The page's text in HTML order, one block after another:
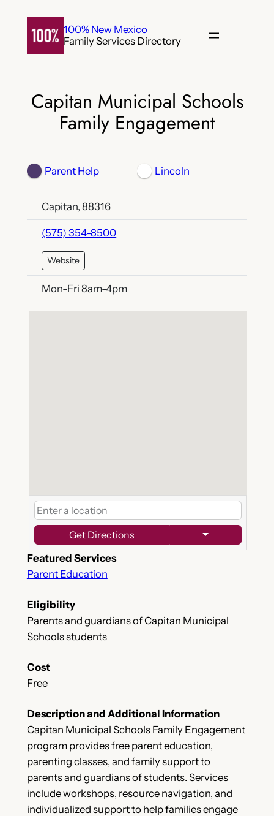
content
100% New Mexico
Family Services Directory
Capitan Municipal Schools
Family Engagement
Parent Help Lincoln
Capitan, 88316
(575) 354-8500
Website
Mon-Fri 8am-4pm
Get Directions
Featured Services
Parent Education
Eligibility
Parents and guardians of Capitan Municipal
Schools students
Cost
Free
Description and Additional Information
Capitan Municipal Schools Family Engagement
program provides free parent education,
parenting classes, and family support to
parents and guardians of students. Services
include workshops, resource navigation, and
individualized support to help families engage